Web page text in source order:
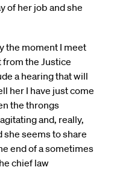
of her job and she
the moment I meet
from the Justice
a hearing that will
her I have just come
the throngs
and, really,
she seems to share
end of a sometimes
chief law